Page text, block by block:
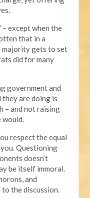
– except when the
that in a
majority gets to set
did for many
government and
are doing is
– and not raising
would.
respect the equal
Questioning
doesn’t
be itself immoral.
and
to the discussion.